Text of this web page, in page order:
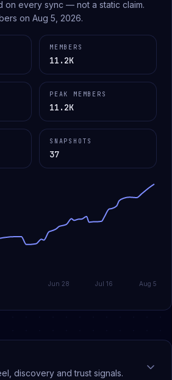
on every sync — not a static claim.
on Aug 5, 2026.
MEMBERS
11.2K
PEAK MEMBERS
11.2K
SNAPSHOTS
37
Jun 28 Jul 16 Aug 5
discovery and trust signals.